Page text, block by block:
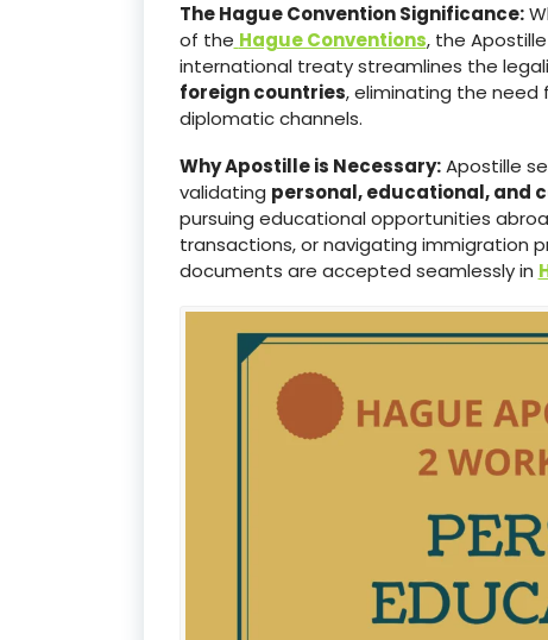
The Hague Convention Significance:
of the Hague Conventions, the
international treaty streamlines the
foreign countries, eliminating the
diplomatic channels.
Why Apostille is Necessary:Apostille
validating personal, educational, and
pursuing educational opportunities
transactions, or navigating immigration
documents are accepted seamlessly in